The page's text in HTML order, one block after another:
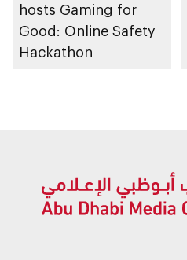
hosts Gaming for
Good: Online Safety
Hackathon